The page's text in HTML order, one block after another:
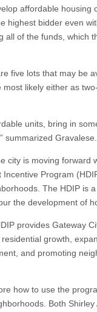
affordable housing
highest bidder even
all of the funds, which
five lots that may be
likely either as
units, bring in
summarized Gravalese.
city is moving forward
Program
The HDIP is
the development of
provides Gateway
growth,
and promoting
how to use the
Both